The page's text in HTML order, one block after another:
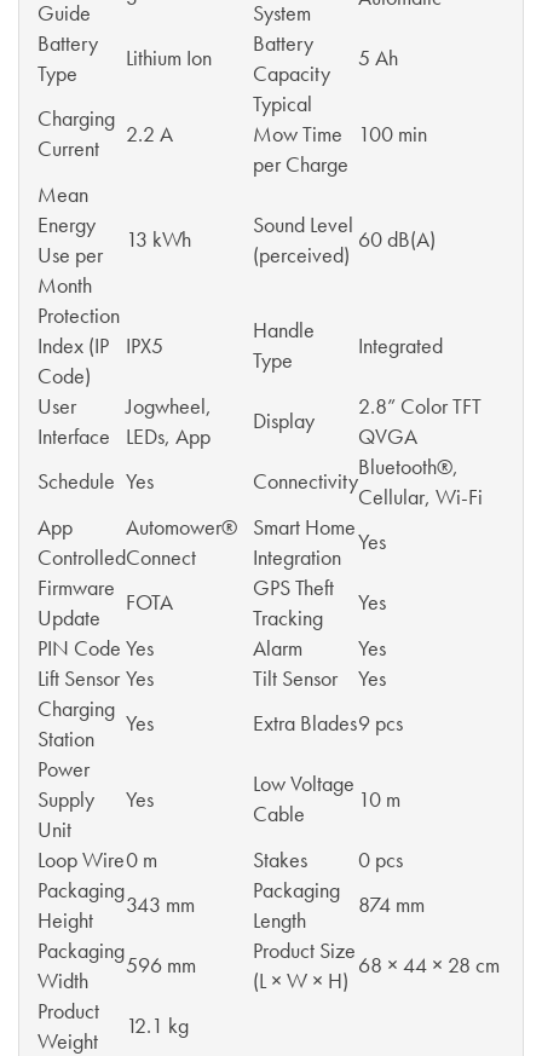
Guide
System
Battery
Type
Lithium Ion
Battery
Capacity
5 Ah
Charging
Current
2.2 A
Typical
Mow Time
per Charge
100 min
Mean
Energy
Use per
Month
13 kWh
Sound Level
(perceived)
60 dB(A)
Protection
Index (IP
Code)
IPX5
Handle
Type
Integrated
User
Interface
Jogwheel,
LEDs, App
Display
2.8” Color TFT
QVGA
Schedule Yes Connectivity
Bluetooth®,
Cellular, Wi-Fi
App
Controlled
Automower®
Connect
Smart Home
Integration
Yes
Firmware
Update
FOTA
GPS Theft
Tracking
Yes
PIN Code Yes Alarm
Yes
Lift Sensor Yes Tilt Sensor
Yes
Charging
Station
Yes Extra Blades9 pcs
Power
Supply
Unit
Yes
Low Voltage
Cable
10 m
Loop Wire0 m Stakes
0 pcs
Packaging
Height
343 mm
Packaging
Length
874 mm
Packaging
Width
596 mm
Product Size
(L × W × H)
68 × 44 × 28 cm
Product
Weight
12.1 kg